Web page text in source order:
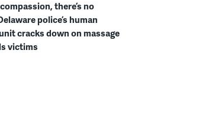
compassion, there’s no
police’s human
cracks down on massage
victims